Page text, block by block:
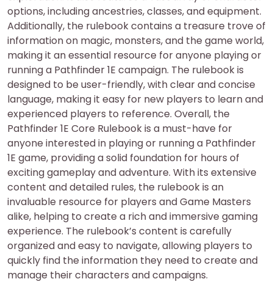
options, including ancestries, classes, and equipment.
Additionally, the rulebook contains a treasure trove of
information on magic, monsters, and the game world,
making it an essential resource for anyone playing or
running a Pathfinder 1E campaign. The rulebook is
designed to be user-friendly, with clear and concise
language, making it easy for new players to learn and
experienced players to reference. Overall, the
Pathfinder 1E Core Rulebook is a must-have for
anyone interested in playing or running a Pathfinder
1E game, providing a solid foundation for hours of
exciting gameplay and adventure. With its extensive
content and detailed rules, the rulebook is an
invaluable resource for players and Game Masters
alike, helping to create a rich and immersive gaming
experience. The rulebook’s content is carefully
organized and easy to navigate, allowing players to
quickly find the information they need to create and
manage their characters and campaigns.